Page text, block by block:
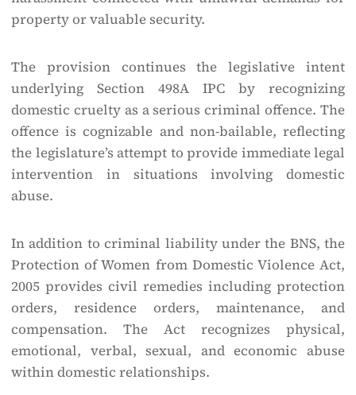
property or valuable security.
The provision continues the legislative intent
underlying Section 498A IPC by recognizing
domestic cruelty as a serious criminal offence. The
offence is cognizable and non-bailable, reflecting
the legislature’s attempt to provide immediate legal
intervention in situations involving domestic
abuse.
In addition to criminal liability under the BNS, the
Protection of Women from Domestic Violence Act,
2005 provides civil remedies including protection
orders, residence orders, maintenance, and
compensation. The Act recognizes physical,
emotional, verbal, sexual, and economic abuse
within domestic relationships.